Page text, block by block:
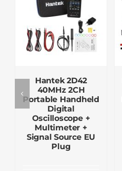
Hantek 2D42
40MHz 2CH
Portable Handheld
Digital
Oscilloscope +
Multimeter +
Signal Source EU
Plug